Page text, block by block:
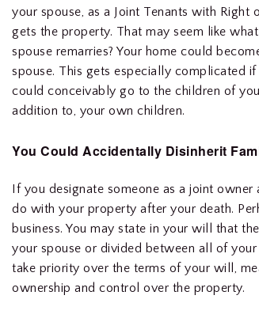
your spouse, as a Joint Tenants with
gets the property. That may seem like
spouse remarries? Your home could
spouse. This gets especially complicated
could conceivably go to the children of
addition to, your own children.
You Could Accidentally Disinherit
If you designate someone as a joint
do with your property after your death.
business. You may state in your will that
your spouse or divided between all of
take priority over the terms of your will,
ownership and control over the property.